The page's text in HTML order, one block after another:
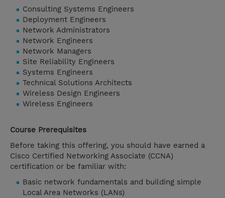
Consulting Systems Engineers
Deployment Engineers
Network Administrators
Network Engineers
Network Managers
Site Reliability Engineers
Systems Engineers
Technical Solutions Architects
Wireless Design Engineers
Wireless Engineers
Course Prerequisites
Before taking this offering, you should have earned a
Cisco Certified Networking Associate (CCNA)
certification or be familiar with:
Basic network fundamentals and building simple
Local Area Networks (LANs)